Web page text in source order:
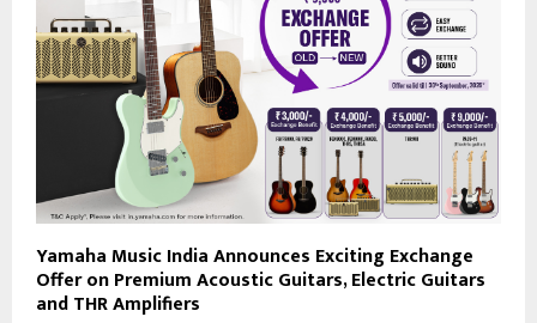
Yamaha Music India Announces Exciting Exchange
Offer on Premium Acoustic Guitars, Electric Guitars
and THR Amplifiers